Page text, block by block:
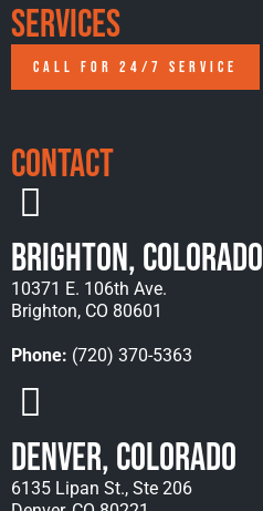
Services
CALL FOR 24/7 SERVICE
Contact
Brighton, Colorado
10371 E. 106th Ave.
Brighton, CO 80601
Phone: (720) 370-5363
Denver, Colorado
6135 Lipan St., Ste 206